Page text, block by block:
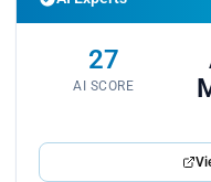
27
AI SCORE